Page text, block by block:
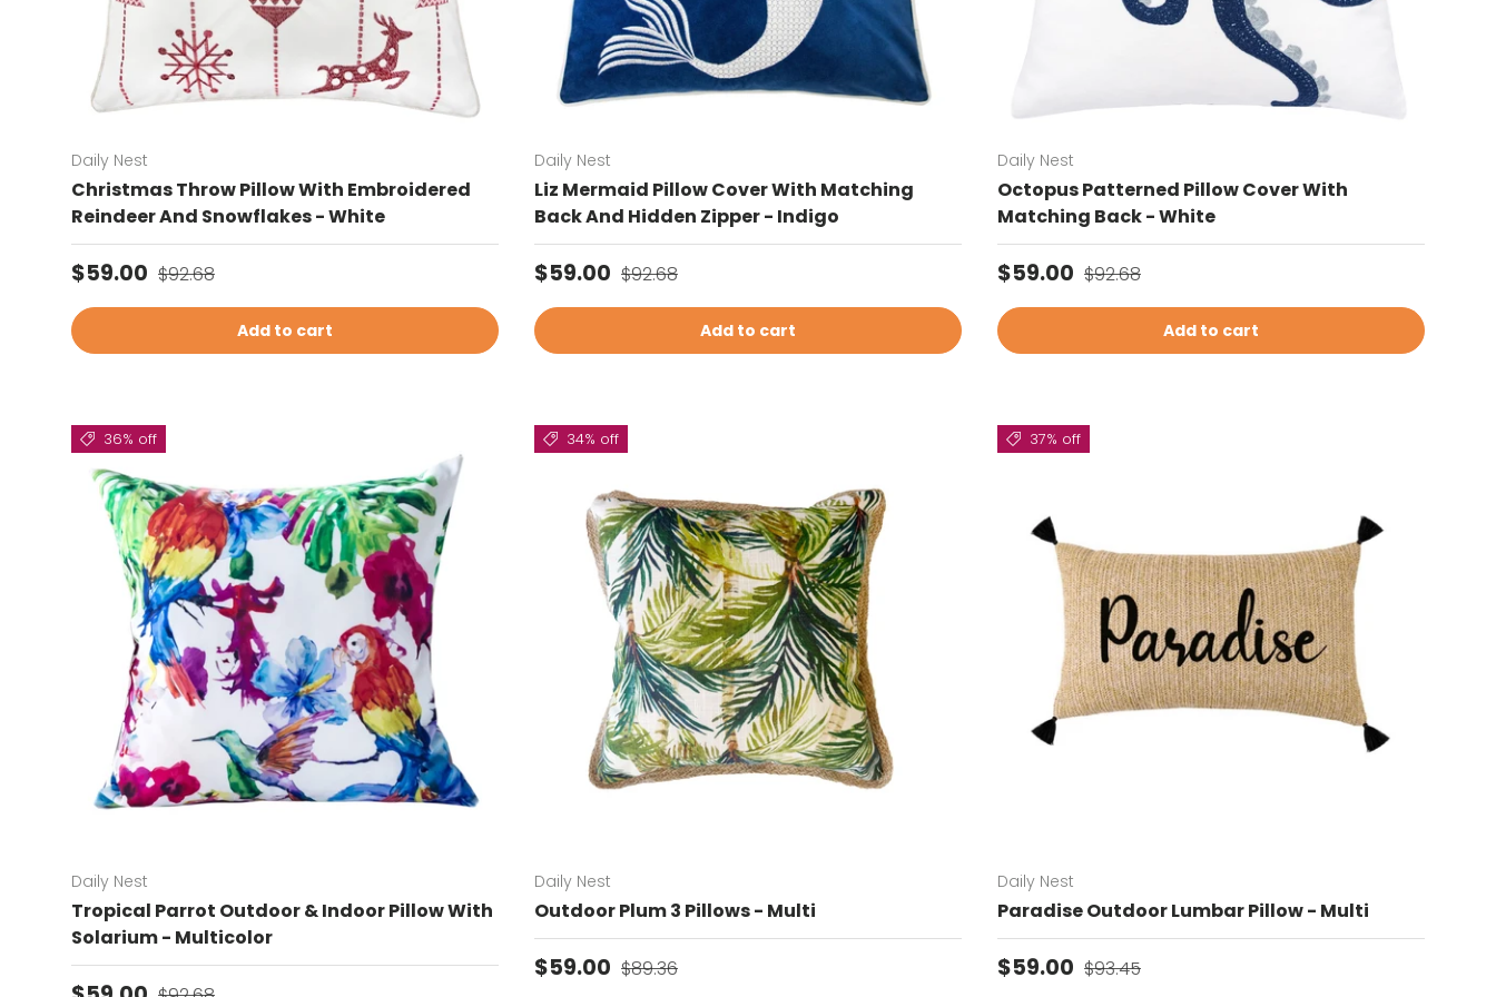
Daily Nest
Christmas Throw Pillow With Embroidered
Reindeer And Snowflakes - White
Sale price
$59.00 Regular price
$92.68
Add to cart
Daily Nest
Liz Mermaid Pillow Cover With Matching
Back And Hidden Zipper - Indigo
Sale price
$59.00 Regular price
$92.68
Add to cart
Daily Nest
Octopus Patterned Pillow Cover With
Matching Back - White
Sale price
$59.00 Regular price
$92.68
Add to cart
36% off
Daily Nest
Tropical Parrot Outdoor & Indoor Pillow With
Solarium - Multicolor
Regular price
34% off
Daily Nest
Outdoor Plum 3 Pillows - Multi
Sale price
$59.00 Regular price
$89.36
37% off
Daily Nest
Paradise Outdoor Lumbar Pillow - Multi
Sale price
$59.00 Regular price
$93.45